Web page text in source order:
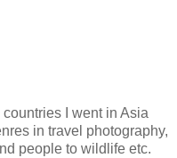
I went in Asia
in travel photography,
people to wildlife etc.